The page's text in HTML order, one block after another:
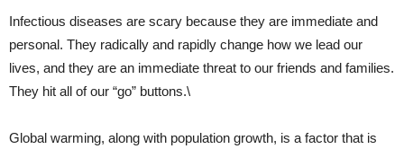
Infectious diseases are scary because they are immediate and
personal. They radically and rapidly change how we lead our
lives, and they are an immediate threat to our friends and families.
They hit all of our “go” buttons.\
Global warming, along with population growth, is a factor that is